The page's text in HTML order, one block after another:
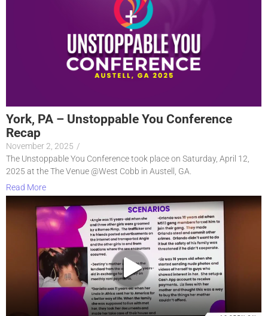
York, PA – Unstoppable You Conference
Recap
November 2, 2025 /
The Unstoppable You Conference took place on Saturday, April 12,
2025 at the The Venue @West Cobb in Austell, GA.
Read More